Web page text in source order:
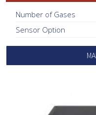
Number of Gases
Sensor Option